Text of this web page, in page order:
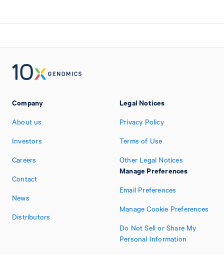
Company
About us
Investors
Careers
Contact
News
Distributors
Legal Notices
Privacy Policy
Terms of Use
Other Legal Notices
Manage Preferences
Email Preferences
Manage Cookie Preferences
Do Not Sell or Share My
Personal Information